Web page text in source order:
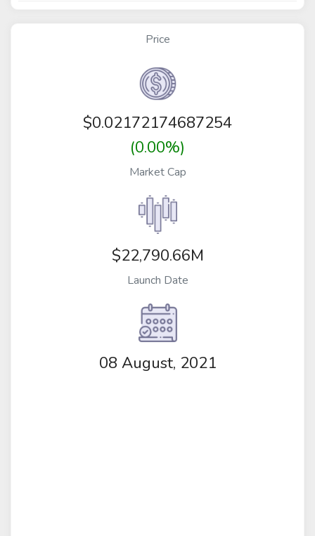
Price
$0.02172174687254
(0.00%)
Market Cap
$22,790.66M
Launch Date
08 August, 2021